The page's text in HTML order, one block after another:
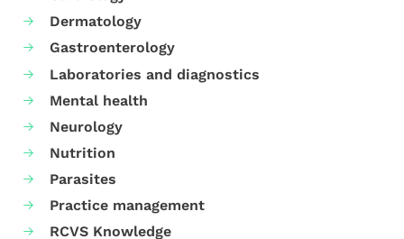
Dermatology
Gastroenterology
Laboratories and diagnostics
Mental health
Neurology
Nutrition
Parasites
Practice management
RCVS Knowledge